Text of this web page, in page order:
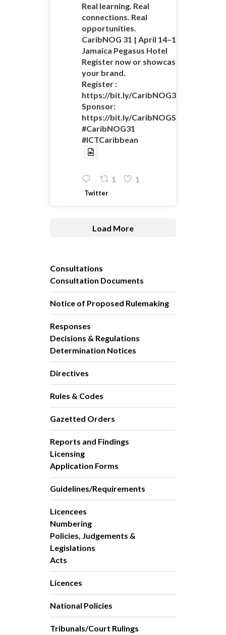
Real learning. Real
connections. Real
opportunities.
CaribNOG 31 | April 14–16 |
Jamaica Pegasus Hotel
Register now or showcase
your brand.
Register :
https://bit.ly/
Sponsor:
https://bit.ly/
#CaribNOG31
#ICTCaribbean
1 1
Twitter
Load More
Consultations
Consultation Documents
Notice of Proposed Rulemaking
Responses
Decisions & Regulations
Determination Notices
Directives
Rules & Codes
Gazetted Orders
Reports and Findings
Licensing
Application Forms
Guidelines/Requirements
Licencees
Numbering
Policies, Judgements &
Legislations
Acts
Licences
National Policies
Tribunals/Court Rulings